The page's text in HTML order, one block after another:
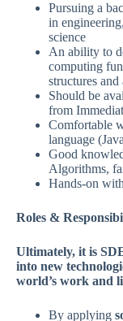
Pursuing a
in
science
An ability to
computing
structures
Should be
from
Comfortable
language
Good
Algorithms,
Hands-on
Roles &
Ultimately, it is
into new
world’s work and
By applying